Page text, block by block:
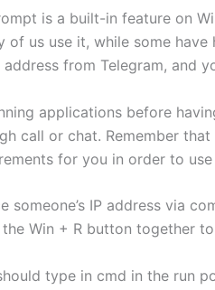
is a built-in feature on
of us use it, while some
address from Telegram, and
applications before
call or chat. Remember
for you in order to
someone’s IP address via
the Win + R button together
type in cmd in the run